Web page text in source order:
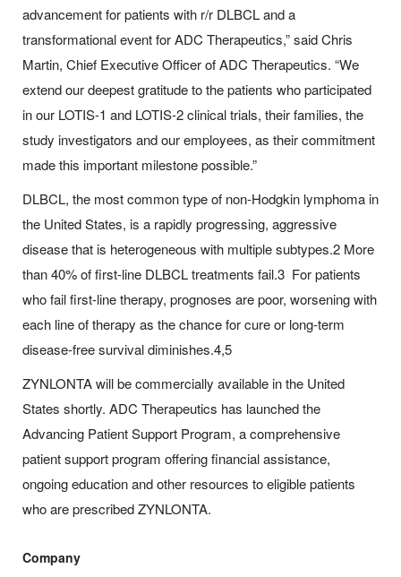
advancement for patients with r/r DLBCL and a
transformational event for ADC Therapeutics,” said Chris
Martin, Chief Executive Officer of ADC Therapeutics. “We
extend our deepest gratitude to the patients who participated
in our LOTIS-1 and LOTIS-2 clinical trials, their families, the
study investigators and our employees, as their commitment
made this important milestone possible.”
DLBCL, the most common type of non-Hodgkin lymphoma in
the United States, is a rapidly progressing, aggressive
disease that is heterogeneous with multiple subtypes.2 More
than 40% of first-line DLBCL treatments fail.3 For patients
who fail first-line therapy, prognoses are poor, worsening with
each line of therapy as the chance for cure or long-term
disease-free survival diminishes.4,5
ZYNLONTA will be commercially available in the United
States shortly. ADC Therapeutics has launched the
Advancing Patient Support Program, a comprehensive
patient support program offering financial assistance,
ongoing education and other resources to eligible patients
who are prescribed ZYNLONTA.
Company